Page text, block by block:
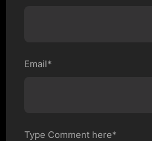
Email*
Type Comment here*